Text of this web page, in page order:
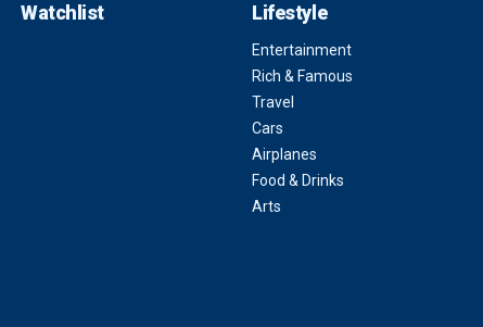
Watchlist Lifestyle
Entertainment
Rich & Famous
Travel
Cars
Airplanes
Food & Drinks
Arts